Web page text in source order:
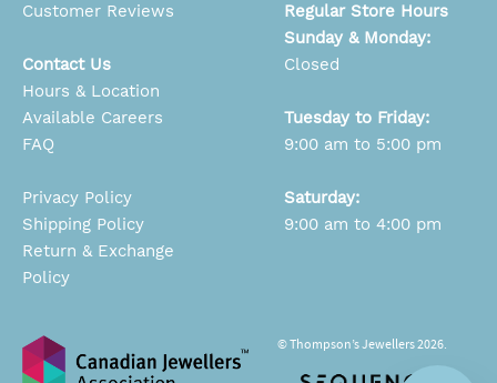
Customer Reviews
Contact Us
Hours & Location
Available Careers
FAQ
Privacy Policy
Shipping Policy
Return & Exchange
Policy
Regular Store Hours
Sunday & Monday:
Closed
Tuesday to Friday:
9:00 am to 5:00 pm
Saturday:
9:00 am to 4:00 pm
© Thompson’s Jewellers 2026.